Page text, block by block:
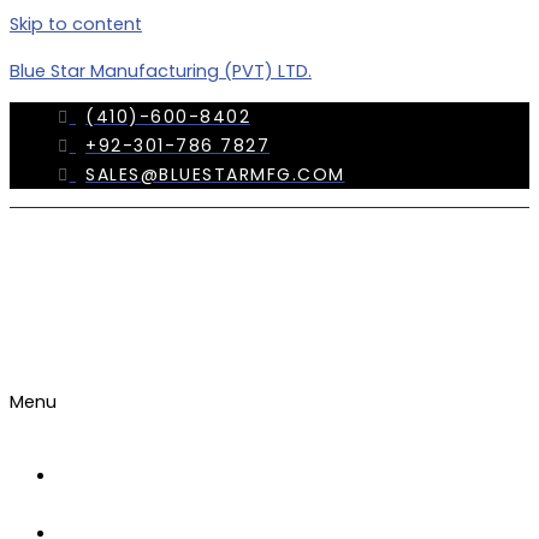
Skip to content
Blue Star Manufacturing (PVT) LTD.
(410)-600-8402
+92-301-786 7827
SALES@BLUESTARMFG.COM
Menu